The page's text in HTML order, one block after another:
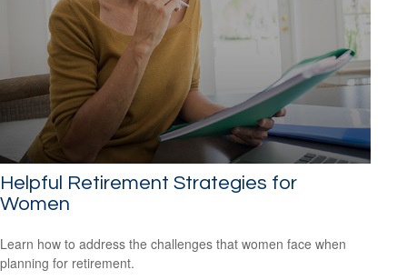
Helpful Retirement Strategies for
Women
Learn how to address the challenges that women face when
planning for retirement.